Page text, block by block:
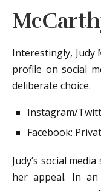
Interestingly, Judy
profile on social
deliberate choice.
Instagram/
Facebook:
Judy’s social
her appeal. In